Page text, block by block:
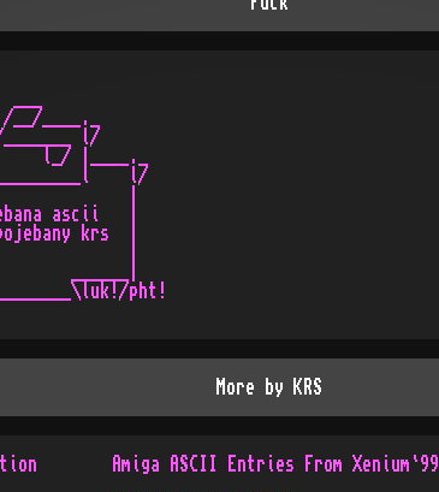
__/____._
l/
l_/ |____._
l/
ascii   |
krs  |
|
______|
pht!
More by KRS
Amiga ASCII Entries From Xenium`99